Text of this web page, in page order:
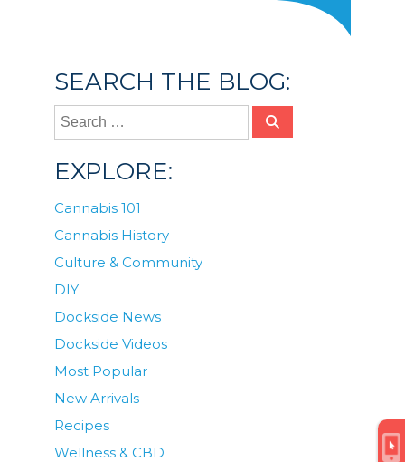
SEARCH THE BLOG:
EXPLORE:
Cannabis 101
Cannabis History
Culture & Community
DIY
Dockside News
Dockside Videos
Most Popular
New Arrivals
Recipes
Wellness & CBD